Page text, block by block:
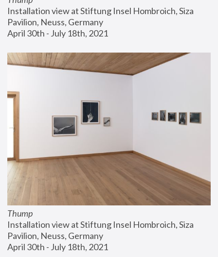
Installation view at Stiftung Insel Hombroich, Siza
Pavilion, Neuss, Germany
April 30th - July 18th, 2021
Thump
Installation view at Stiftung Insel Hombroich, Siza
Pavilion, Neuss, Germany
April 30th - July 18th, 2021